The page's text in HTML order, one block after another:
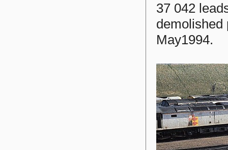
37 042
demolished
May1994.